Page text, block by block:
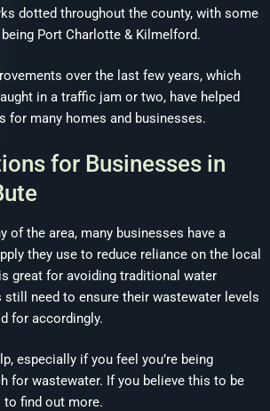
dotted throughout the county, with some
Port Charlotte & Kilmelford.
over the last few years, which
in a traffic jam or two, have helped
for many homes and businesses.
for Businesses in
of the area, many businesses have a
they use to reduce reliance on the local
great for avoiding traditional water
still need to ensure their wastewater levels
for accordingly.
especially if you feel you’re being
for wastewater. If you believe this to be
find out more.